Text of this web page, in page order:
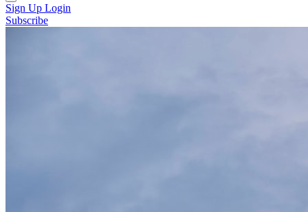
Sign Up Login
Subscribe